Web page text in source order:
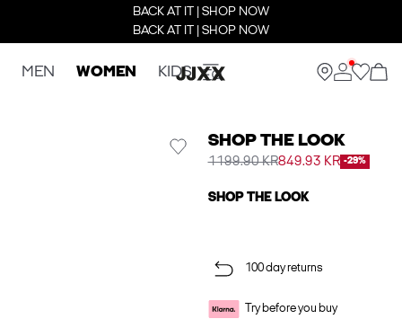
BACK AT IT | SHOP NOW
BACK AT IT | SHOP NOW
MEN WOMEN KIDS
SHOP THE LOOK
1199.90 KR849.93 KR -29%
SHOP THE LOOK
100 day returns
Try before you buy